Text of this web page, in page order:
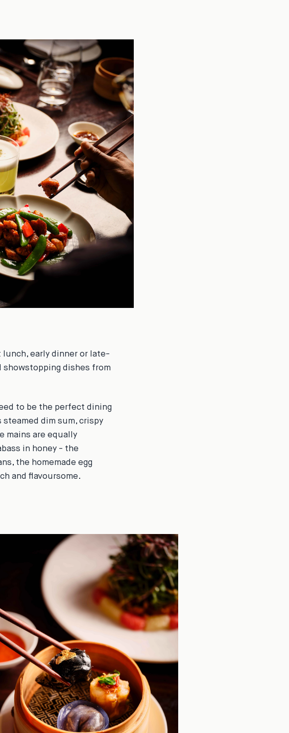
early dinner or late-
dishes from
to be the perfect dining
dim sum, crispy
mains are equally
in honey - the
the homemade egg
and flavoursome.